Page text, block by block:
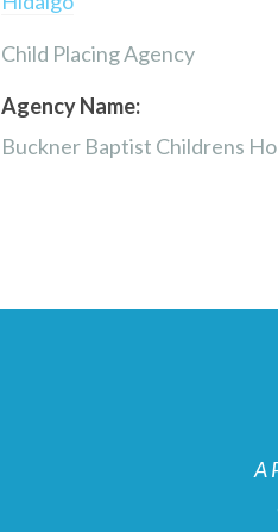
Child Placing Agency
Agency Name:
Buckner Baptist Childrens
A